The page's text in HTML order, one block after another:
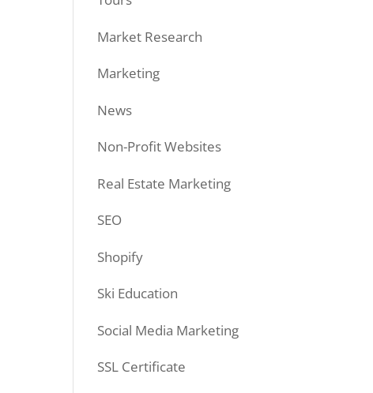
Market Research
Marketing
News
Non-Profit Websites
Real Estate Marketing
SEO
Shopify
Ski Education
Social Media Marketing
SSL Certificate